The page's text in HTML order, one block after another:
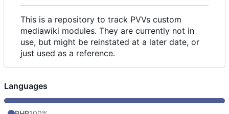
This is a repository to track PVVs custom
mediawiki modules. They are currently not in
use, but might be reinstated at a later date, or
just used as a reference.
Languages